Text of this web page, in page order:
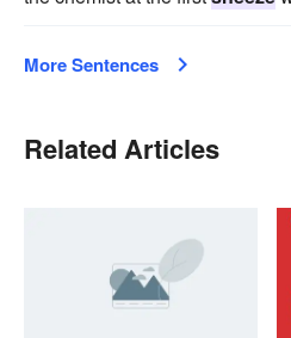
More Sentences
Related Articles